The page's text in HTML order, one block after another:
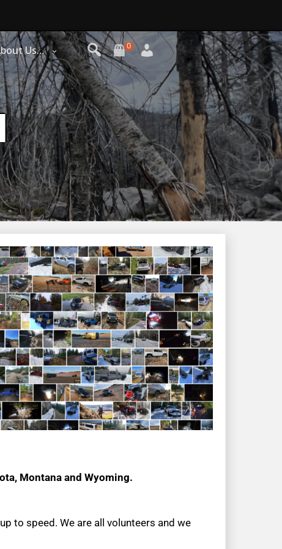
0
Us…
Montana and Wyoming.
to speed. We are all volunteers and we